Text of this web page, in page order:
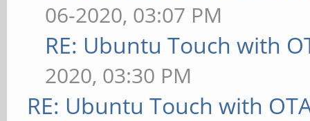
06-2020, 03:07 PM
RE: Ubuntu Touch with
2020, 03:30 PM
RE: Ubuntu Touch with